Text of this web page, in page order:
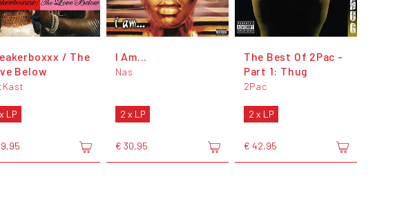
/ The
Below
LP
I Am...
Nas
2 x LP
€ 30,95
The Best Of 2Pac -
Part 1: Thug
2Pac
2 x LP
€ 42,95